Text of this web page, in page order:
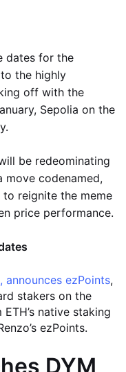
dates for the
the highly
off with the
Sepolia on the
be redeominating
move codenamed,
to reignite the meme
price performance.
announces ezPoints,
stakers on the
native staking
ezPoints.
DYM